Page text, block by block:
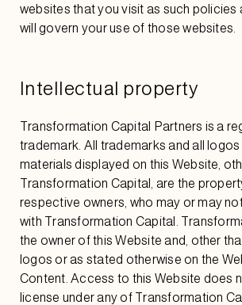
websites that you visit as such policies
will govern your use of those websites.
Intellectual property
Transformation Capital Partners is a
trademark. All trademarks and all
materials displayed on this Website,
Transformation Capital, are the
respective owners, who may or may
with Transformation Capital.
the owner of this Website and, other
logos or as stated otherwise on the
Content. Access to this Website does
license under any of Transformation